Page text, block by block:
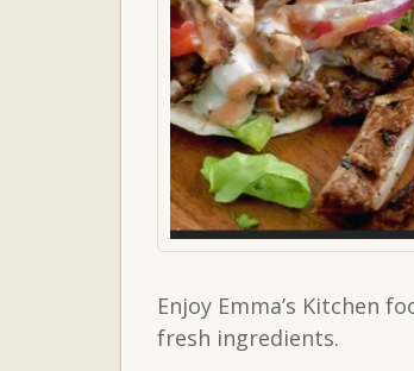
Enjoy Emma’s Kitchen
fresh ingredients.